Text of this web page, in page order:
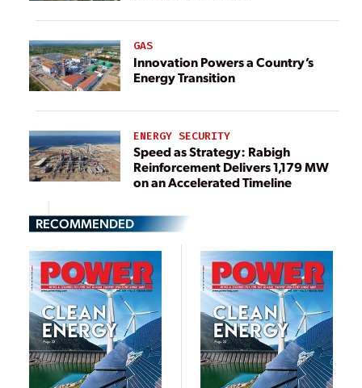
GAS
Innovation Powers a Country’s
Energy Transition
ENERGY SECURITY
Speed as Strategy: Rabigh
Reinforcement Delivers 1,179 MW
on an Accelerated Timeline
RECOMMENDED